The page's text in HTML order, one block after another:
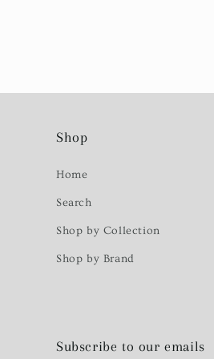
Shop
Home
Search
Shop by Collection
Shop by Brand
Subscribe to our emails